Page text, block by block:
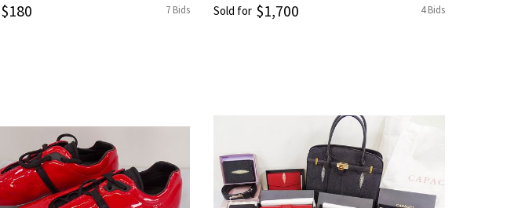
7 Bids
$180 4 Bids
Sold for $1,700